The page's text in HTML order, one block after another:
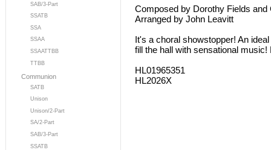
SAB/3-Part
SSATB
SSA
SSAA
SSAATTBB
TTBB
Communion
SATB
Unison
Unison/2-Part
SA/2-Part
SAB/3-Part
SSATB
Composed by Dorothy Fields and
Arranged by John Leavitt
It's a choral showstopper! An
fill the hall with sensational
HL01965351
HL2026X